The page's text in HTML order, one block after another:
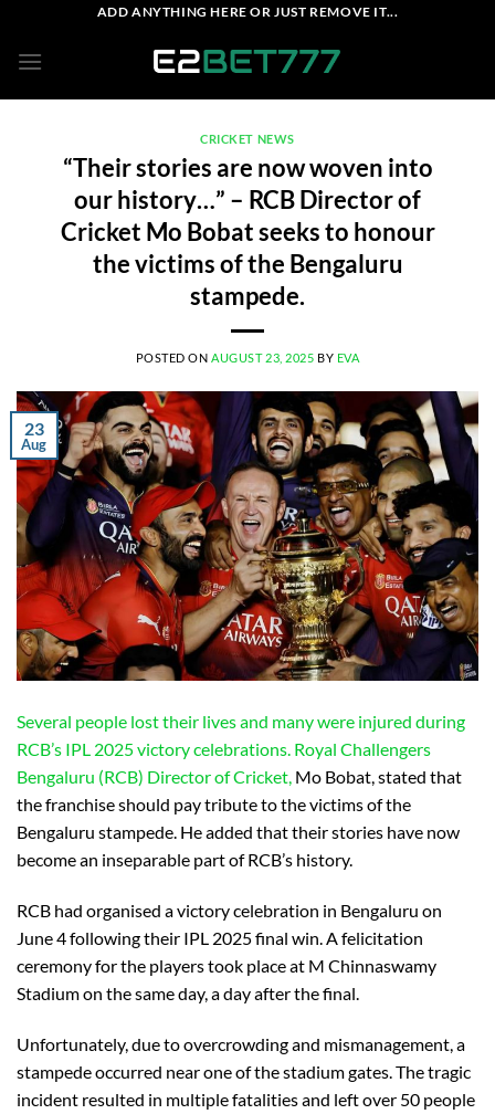
content
ADD ANYTHING HERE OR JUST REMOVE IT...
CRICKET NEWS
“Their stories are now woven into
our history…” – RCB Director of
Cricket Mo Bobat seeks to honour
the victims of the Bengaluru
stampede.
POSTED ON AUGUST 23, 2025 BY EVA
23
Aug
Several people lost their lives and many were injured during
RCB’s IPL 2025 victory celebrations. Royal Challengers
Bengaluru (RCB) Director of Cricket, Mo Bobat, stated that
the franchise should pay tribute to the victims of the
Bengaluru stampede. He added that their stories have now
become an inseparable part of RCB’s history.
RCB had organised a victory celebration in Bengaluru on
June 4 following their IPL 2025 final win. A felicitation
ceremony for the players took place at M Chinnaswamy
Stadium on the same day, a day after the final.
Unfortunately, due to overcrowding and mismanagement, a
stampede occurred near one of the stadium gates. The tragic
incident resulted in multiple fatalities and left over 50 people